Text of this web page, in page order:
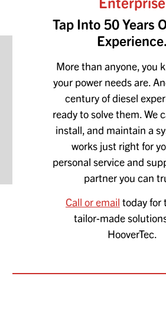
Tap Into 50 Years
Experience.
More than anyone, you
your power needs are.
century of diesel
ready to solve them. We
install, and maintain a
works just right for
personal service and
partner you can
Call or email today for
tailor-made
HooverTec.